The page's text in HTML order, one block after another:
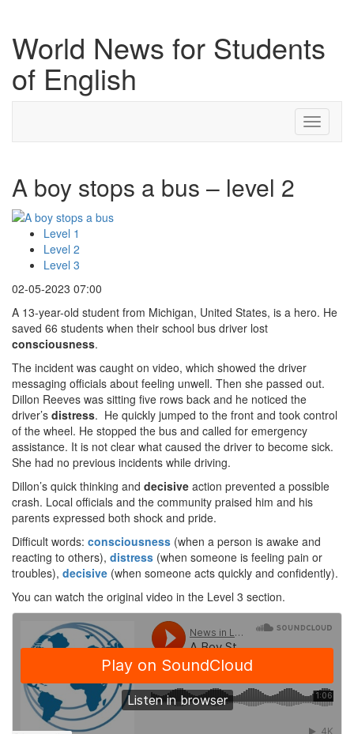
World News for Students
of English
Toggle
A boy stops a bus – level 2
Level 1
Level 2
Level 3
02-05-2023 07:00
A 13-year-old student from Michigan, United States, is a hero. He
saved 66 students when their school bus driver lost
consciousness.
The incident was caught on video, which showed the driver
messaging officials about feeling unwell. Then she passed out.
Dillon Reeves was sitting five rows back and he noticed the
driver’s distress. He quickly jumped to the front and took control
of the wheel. He stopped the bus and called for emergency
assistance. It is not clear what caused the driver to become sick.
She had no previous incidents while driving.
Dillon’s quick thinking and decisive action prevented a possible
crash. Local officials and the community praised him and his
parents expressed both shock and pride.
Difficult words: consciousness (when a person is awake and
reacting to others), distress (when someone is feeling pain or
troubles), decisive (when someone acts quickly and confidently).
You can watch the original video in the Level 3 section.